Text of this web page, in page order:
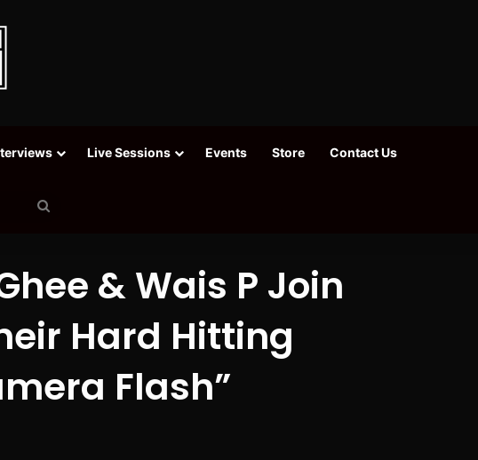
Live Sessions Events Store Contact Us
& Wais P Join
Hard Hitting
Flash”